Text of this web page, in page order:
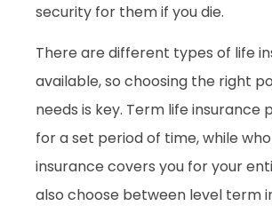
security for them if you die.
There are different types of life
available, so choosing the right
needs is key. Term life insurance
for a set period of time, while
insurance covers you for your
also choose between level term